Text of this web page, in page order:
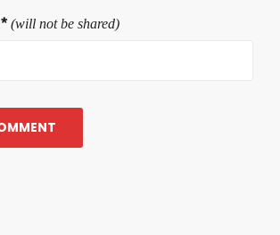
* (will not be shared)